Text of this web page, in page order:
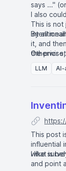
says ..."
I also
This is
By all
it, and
the prior
LLM AI-
This post
influential
what is
I like
and point